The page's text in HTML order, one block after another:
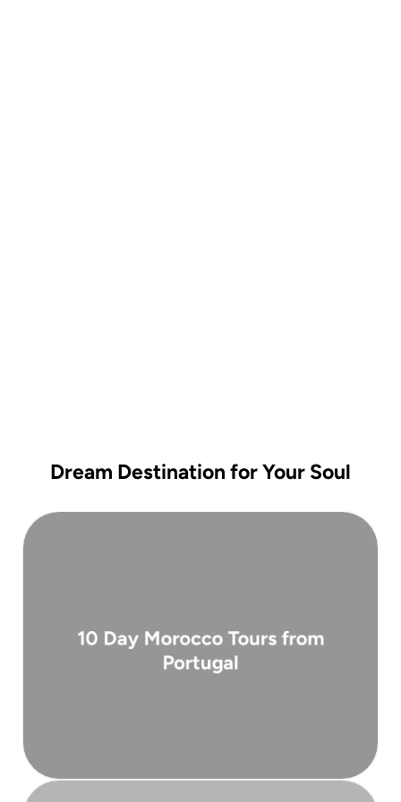
Dream Destination for Your Soul
10 Day Morocco Tours from
Portugal
Portugal. Departing from Lisbon or Porto ...
From 2,900 €